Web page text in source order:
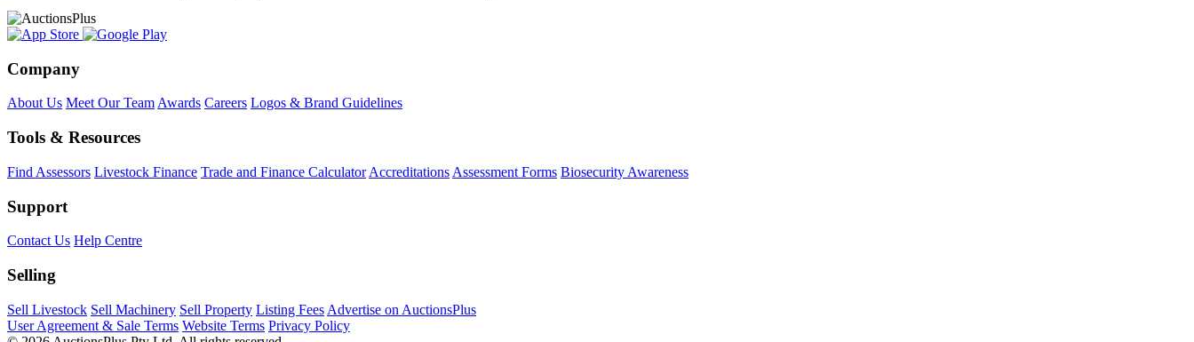
Company
About Us Meet Our TeamAwards Careers Logos & Brand Guidelines
Tools & Resources
Find Assessors Livestock Finance Trade and Finance Calculator Accreditations Assessment Forms Biosecurity Awareness
Support
Contact Us Help Centre
Selling
Sell Livestock Sell Machinery Sell Property Listing Fees Advertise on AuctionsPlus
User Agreement & Sale Terms Website Terms Privacy Policy